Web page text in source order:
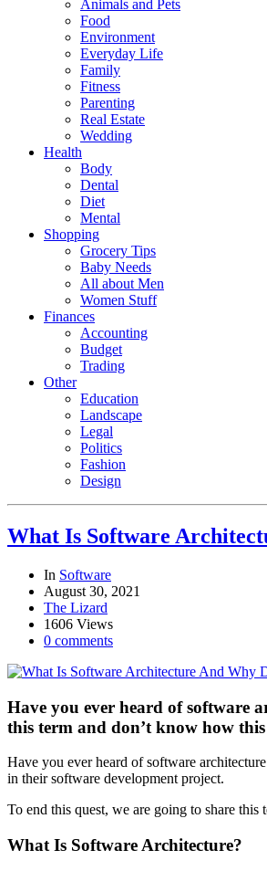
Animals and Pets
Food
Environment
Everyday Life
Family
Fitness
Parenting
Real Estate
Wedding
Health
Body
Dental
Diet
Mental
Shopping
Grocery Tips
Baby Needs
All about Men
Women Stuff
Finances
Accounting
Budget
Trading
Other
Education
Landscape
Legal
Politics
Fashion
Design
What Is Software
In Software
August 30, 2021
The Lizard
1606 Views
0 comments
Have you ever heard of software
this term and don’t know how
Have you ever heard of software
in their software development project.
To end this quest, we are going to share
What Is Software Architecture?